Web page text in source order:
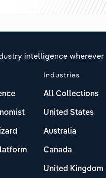
intelligence wherever
Industries
All Collections
United States
Australia
Canada
United Kingdom